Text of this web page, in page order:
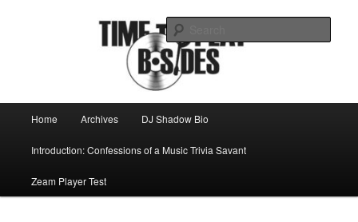
Time to play b-sides
Home Archives DJ Shadow Bio
Introduction: Confessions of a Music Trivia Savant
Zeam Player Test